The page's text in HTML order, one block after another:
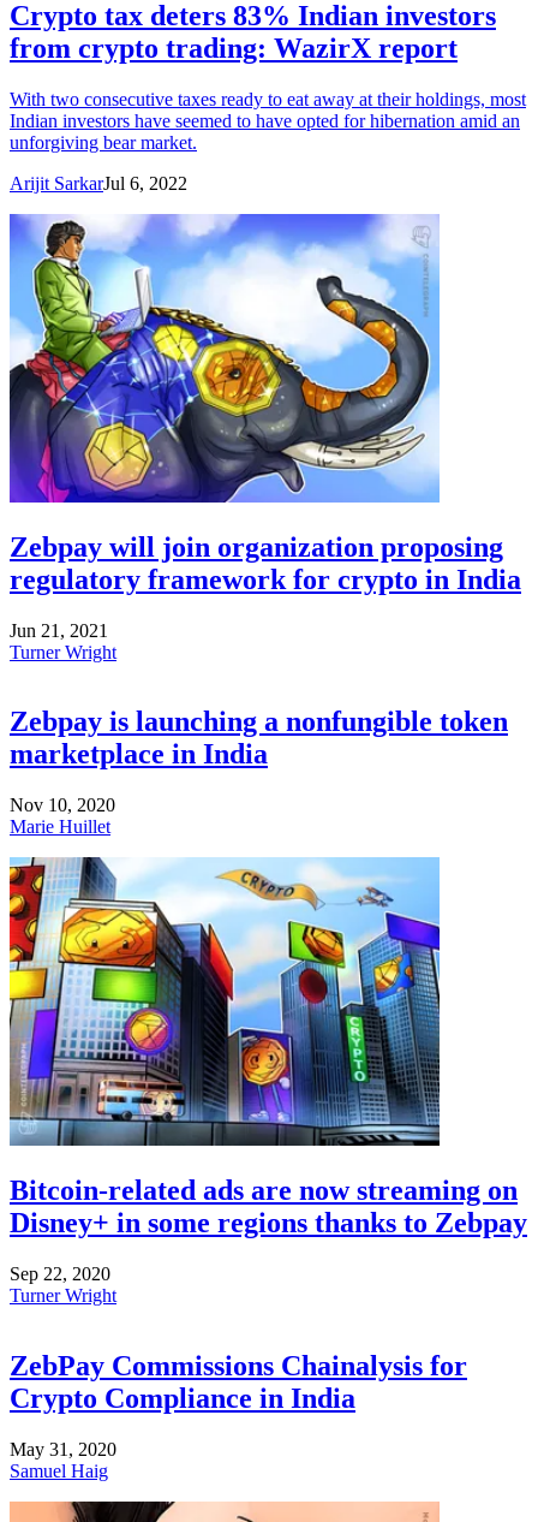
Crypto tax deters 83% Indian investors
from crypto trading: WazirX report
With two consecutive taxes ready to eat away at their holdings, most
Indian investors have seemed to have opted for hibernation amid an
unforgiving bear market.
Arijit SarkarJul 6, 2022
Zebpay will join organization proposing
regulatory framework for crypto in India
Jun 21, 2021
Turner Wright
Zebpay is launching a nonfungible token
marketplace in India
Nov 10, 2020
Marie Huillet
Bitcoin-related ads are now streaming on
Disney+ in some regions thanks to Zebpay
Sep 22, 2020
Turner Wright
ZebPay Commissions Chainalysis for
Crypto Compliance in India
May 31, 2020
Samuel Haig